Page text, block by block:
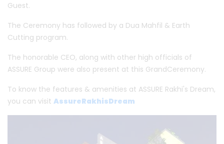
Guest.
The Ceremony has followed by a Dua Mahfil & Earth
Cutting program.
The honorable CEO, along with other high officials of
ASSURE Group were also present at this GrandCeremony.
To know the features & amenities at ASSURE Rakhi's Dream,
you can visit AssureRakhisDream